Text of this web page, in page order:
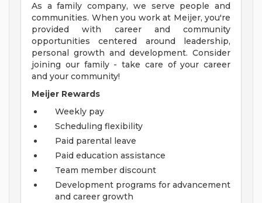
As a family company, we serve people and
communities. When you work at Meijer, you're
provided with career and community
opportunities centered around leadership,
personal growth and development. Consider
joining our family - take care of your career
and your community!
Meijer Rewards
Weekly pay
Scheduling flexibility
Paid parental leave
Paid education assistance
Team member discount
Development programs for advancement
and career growth